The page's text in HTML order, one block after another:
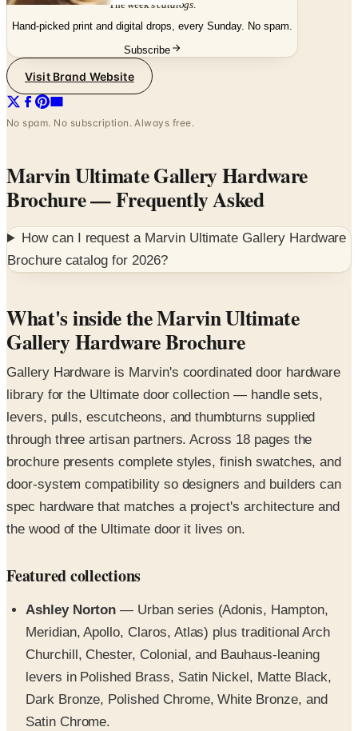
The week'scatalogs
Hand-picked print and digital drops, every Sunday. No spam.
Subscribe
Visit Brand Website
No spam. No subscription. Always free.
Marvin Ultimate Gallery Hardware
Brochure— Frequently Asked
How can I request a Marvin Ultimate Gallery Hardware
Brochurecatalog for 2026?
What's inside the Marvin Ultimate
Gallery Hardware Brochure
Gallery Hardware is Marvin's coordinated door hardware
library for the Ultimate door collection — handle sets,
levers, pulls, escutcheons, and thumbturns supplied
through three artisan partners. Across 18 pages the
brochure presents complete styles, finish swatches, and
door-system compatibility so designers and builders can
spec hardware that matches a project's architecture and
the wood of the Ultimate door it lives on.
Featured collections
Ashley Norton — Urban series (Adonis, Hampton,
Meridian, Apollo, Claros, Atlas) plus traditional Arch
Churchill, Chester, Colonial, and Bauhaus-leaning
levers in Polished Brass, Satin Nickel, Matte Black,
Dark Bronze, Polished Chrome, White Bronze, and
Satin Chrome.